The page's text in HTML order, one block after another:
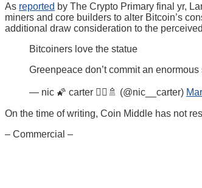
As reported by The Crypto Primary final yr,
miners and core builders to alter Bitcoin’s
additional draw consideration to the
Bitcoiners love the statue
Greenpeace don’t commit an
— nic 🌠 carter 🧙‍♂️🚿 (@nic__carter)
On the time of writing, Coin Middle has not
– Commercial –